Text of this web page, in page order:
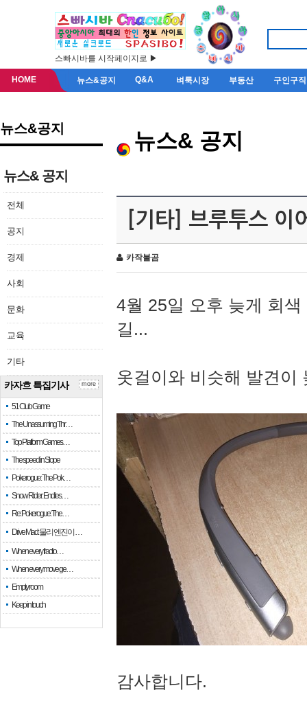
스빠시바를 시작페이지로 ▶
HOME 뉴스&공지 Q&A 벼룩시장 부동산 구인구직
뉴스&공지
뉴스& 공지
전체
공지
경제
사회
문화
교육
기타
카자흐 특집기사
51 Club Game
The Unassuming Thr…
Top Platform Games…
The speed in Slope
Pokerogue: The Pok…
Snow Rider: Endles…
Re: Pokerogue: The…
Drive Mad: 물리 엔진이 …
When every fractio…
When every move ge…
Empty room
Keep in touch
more
뉴스& 공지
[기타] 브루투스 이
카작불곰
4월 25일 오후 늦게 회
길...
옷걸이와 비슷해 발견이
감사합니다.